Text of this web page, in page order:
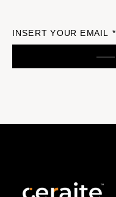
INSERT YOUR EMAIL *